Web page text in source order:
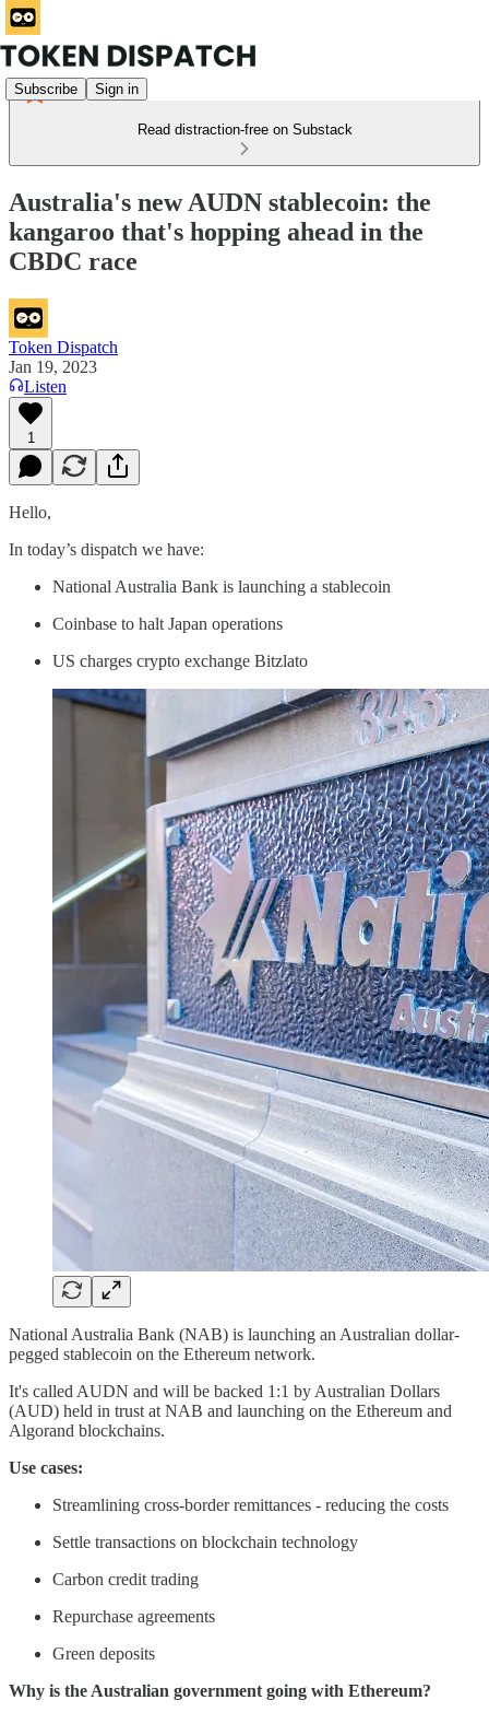
Subscribe Sign in
Read distraction-free on Substack
Australia's new AUDN stablecoin: the
kangaroo that's hopping ahead in the
CBDC race
Token Dispatch
Jan 19, 2023
Listen
1
Hello,
In today’s dispatch we have:
National Australia Bank is launching a stablecoin
Coinbase to halt Japan operations
US charges crypto exchange Bitzlato
National Australia Bank (NAB) is launching an Australian dollar-
pegged stablecoin on the Ethereum network.
It's called AUDN and will be backed 1:1 by Australian Dollars
(AUD) held in trust at NAB and launching on the Ethereum and
Algorand blockchains.
Use cases:
Streamlining cross-border remittances - reducing the costs
Settle transactions on blockchain technology
Carbon credit trading
Repurchase agreements
Green deposits
Why is the Australian government going with Ethereum?